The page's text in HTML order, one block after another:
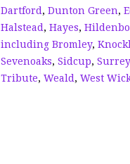
k
Dartford , Dunton Green,
Halstead , Hayes,
including Bromley,
Sevenoaks, Sidcup, Surrey
Tribute, Weald , West